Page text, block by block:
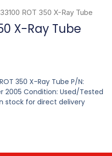
ROT 350 X-Ray Tube
X-Ray Tube
price350 X-Ray Tube P/N:
2005 Condition: Used/Tested
stock for direct delivery